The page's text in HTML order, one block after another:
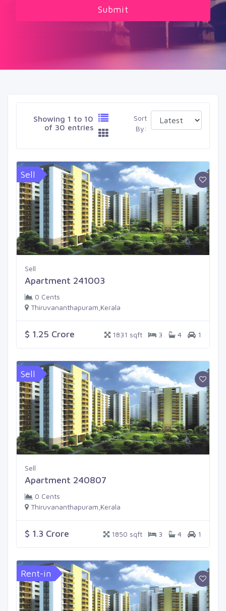
Showing 1 to 10
of 30 entries
Sort
By:
Sell
Sell
Apartment 241003
0 Cents
Thiruvananthapuram,Kerala
$ 1.25 Crore 1831 sqft 3 4 1
Sell
Sell
Apartment 240807
0 Cents
Thiruvananthapuram,Kerala
$ 1.3 Crore 1850 sqft 3 4 1
Rent-in